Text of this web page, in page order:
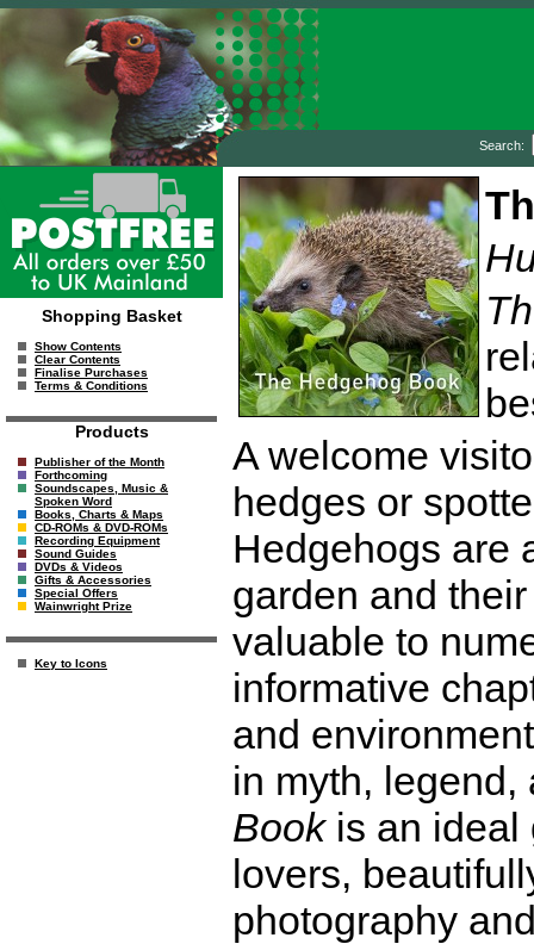
Search:
Shopping Basket
Show Contents
Clear Contents
Finalise Purchases
Terms & Conditions
Products
Publisher of the Month
Forthcoming
Soundscapes, Music &
Spoken Word
Books, Charts & Maps
CD-ROMs & DVD-ROMs
Recording Equipment
Sound Guides
DVDs & Videos
Gifts & Accessories
Special Offers
Wainwright Prize
Key to Icons
A welcome
hedges or
Hedgehogs are
garden and
valuable to
informative
and
in myth,
Bookis an ideal
lovers,
photography